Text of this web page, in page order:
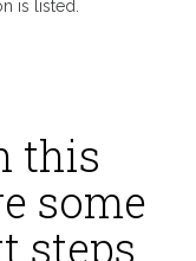
is listed.
this
some
steps.